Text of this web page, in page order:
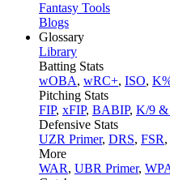
Fantasy Tools
Blogs
Glossary
Library
Batting Stats
wOBA, wRC+, ISO,
Pitching Stats
FIP, xFIP, BABIP, K/9
Defensive Stats
UZR Primer, DRS, FSR,
More
WAR, UBR Primer,